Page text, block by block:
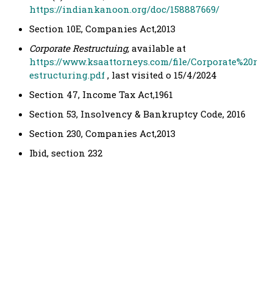
https://indiankanoon.org/doc/158887669/
Section 10E, Companies Act,2013
Corporate Restructuing, available at
https://www.ksaattorneys.com/file/Corporate%20r
estructuring.pdf , last visited o 15/4/2024
Section 47, Income Tax Act,1961
Section 53, Insolvency & Bankruptcy Code, 2016
Section 230, Companies Act,2013
Ibid, section 232